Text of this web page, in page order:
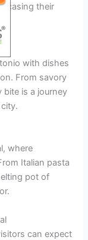
their
with dishes
From savory
bite is a journey
where
Italian pasta
pot of
can expect